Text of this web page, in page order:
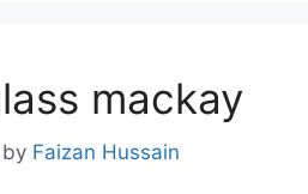
mackay
by Faizan Hussain